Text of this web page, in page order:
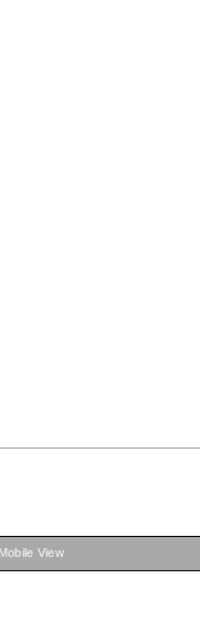
Mobile View